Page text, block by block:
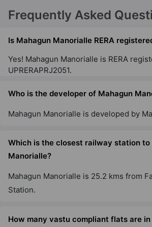
Frequently Asked
Is Mahagun Manorialle RERA
Yes! Mahagun Manorialle is RERA
UPRERAPRJ2051.
Who is the developer of Mahagun
Mahagun Manorialle is developed by
Which is the closest railway station to
Manorialle?
Mahagun Manorialle is 25.2 kms from
Station.
How many vastu compliant flats are in